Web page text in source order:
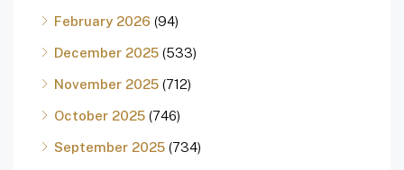
February 2026 (94)
December 2025 (533)
November 2025 (712)
October 2025 (746)
September 2025 (734)